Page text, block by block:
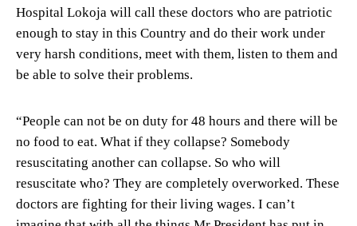
Hospital Lokoja will call these doctors who are patriotic
enough to stay in this Country and do their work under
very harsh conditions, meet with them, listen to them and
be able to solve their problems.
“People can not be on duty for 48 hours and there will be
no food to eat. What if they collapse? Somebody
resuscitating another can collapse. So who will
resuscitate who? They are completely overworked. These
doctors are fighting for their living wages. I can’t